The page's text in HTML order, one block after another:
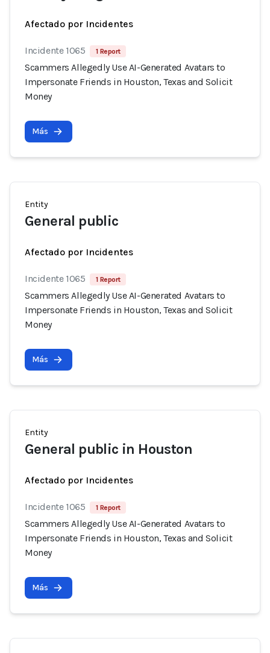
Afectado por Incidentes
Incidente 1065 1 Report
Scammers Allegedly Use AI-Generated Avatars to
Impersonate Friends in Houston, Texas and Solicit
Money
Más
Entity
General public
Afectado por Incidentes
Incidente 1065 1 Report
Scammers Allegedly Use AI-Generated Avatars to
Impersonate Friends in Houston, Texas and Solicit
Money
Más
Entity
General public in Houston
Afectado por Incidentes
Incidente 1065 1 Report
Scammers Allegedly Use AI-Generated Avatars to
Impersonate Friends in Houston, Texas and Solicit
Money
Más